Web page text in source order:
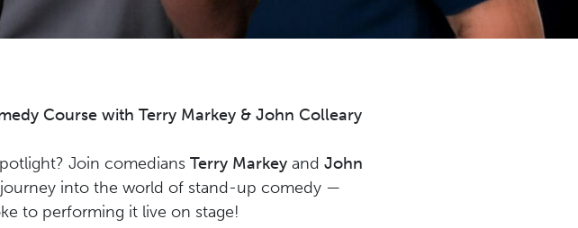
Course with Terry Markey & John Colleary
Join comedians Terry Markey and John
into the world of stand-up comedy —
to performing it live on stage!